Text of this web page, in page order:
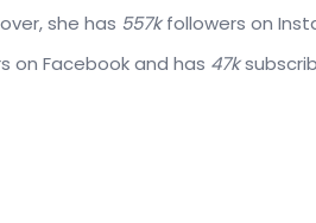
she has 557kfollowers on
on Facebook and has 47k